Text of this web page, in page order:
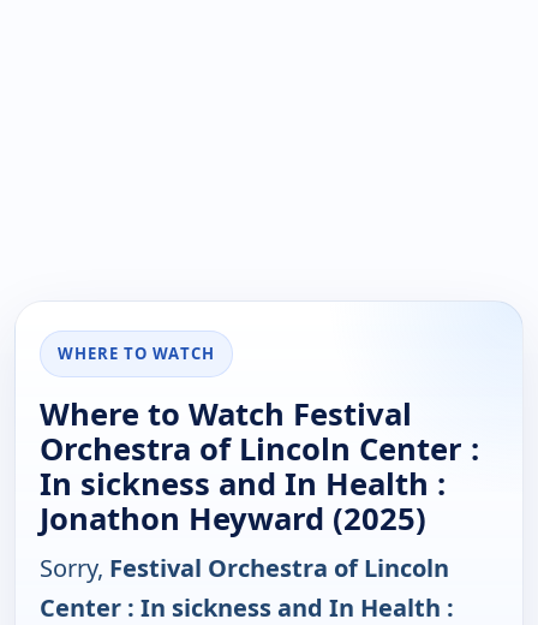
WHERE TO WATCH
Where to Watch Festival
Orchestra of Lincoln Center :
In sickness and In Health :
Jonathon Heyward (2025)
Sorry, Festival Orchestra of Lincoln
Center : In sickness and In Health :